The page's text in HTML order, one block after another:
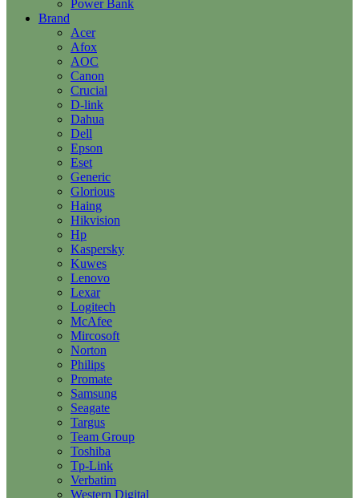
Power Bank
Brand
Acer
Afox
AOC
Canon
Crucial
D-link
Dahua
Dell
Epson
Eset
Generic
Glorious
Haing
Hikvision
Hp
Kaspersky
Kuwes
Lenovo
Lexar
Logitech
McAfee
Mircosoft
Norton
Philips
Promate
Samsung
Seagate
Targus
Team Group
Toshiba
Tp-Link
Verbatim
Western Digital